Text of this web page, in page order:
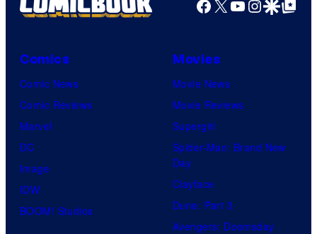
Comics
Comic News
Comic Reviews
Marvel
DC
Image
IDW
BOOM! Studios
Movies
Movie News
Movie Reviews
Supergirl
Spider-Man: Brand New
Day
Clayface
Dune: Part 3
Avengers: Doomsday